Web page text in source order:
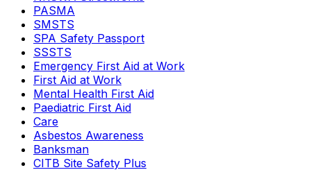
PASMA
SMSTS
SPA Safety Passport
SSSTS
Emergency First Aid at Work
First Aid at Work
Mental Health First Aid
Paediatric First Aid
Care
Asbestos Awareness
Banksman
CITB Site Safety Plus